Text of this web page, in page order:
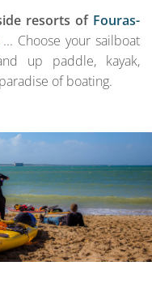
resorts ofFouras-
... Choose your sailboat
up paddle, kayak,
of boating.